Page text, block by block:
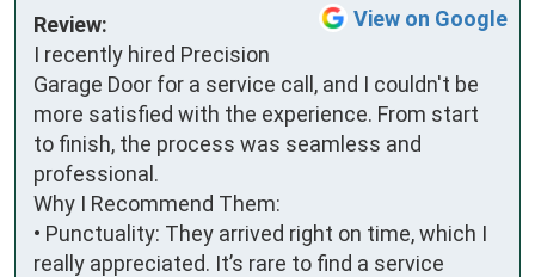
View on Google
Review:
I recently hired Precision
Garage Door for a service call, and I couldn't be
more satisfied with the experience. From start
to finish, the process was seamless and
professional.
Why I Recommend Them:
• Punctuality: They arrived right on time, which I
really appreciated. It’s rare to find a service